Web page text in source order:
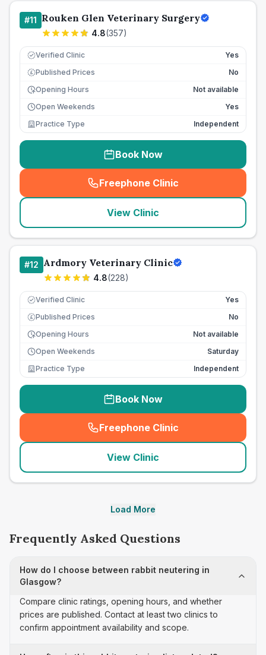
#11 Rouken Glen Veterinary Surgery
4.8(357)
Verified Clinic Yes
£ Published Prices
No
Opening Hours
Not available
Open Weekends
Yes
Practice Type
Independent
Book Now
Freephone Clinic
(seo_lab_card_freephone
View Clinic
#12 Ardmory Veterinary Clinic
4.8(228)
Verified Clinic Yes
£ Published Prices
No
Opening Hours
Not available
Open Weekends
Saturday
Practice Type
Independent
Book Now
Freephone Clinic
(seo_lab_card_freephone
View Clinic
Load More
Frequently Asked Questions
How do I choose between rabbit neutering in
Glasgow?
Compare clinic ratings, opening hours, and whether
prices are published. Contact at least two clinics to
confirm appointment availability and scope.